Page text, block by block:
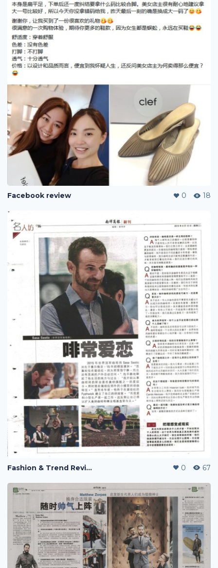
Facebook review 0 18
Fashion & Trend Review 0 67